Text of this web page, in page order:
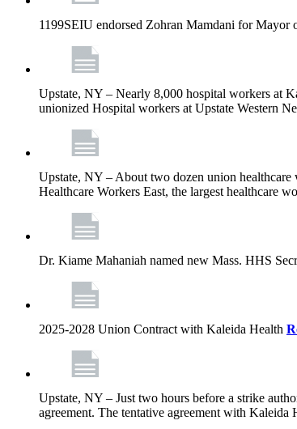
1199SEIU endorsed Zohran Mamdani for Mayor
Upstate, NY – Nearly 8,000 hospital workers at
unionized Hospital workers at Upstate Western
Upstate, NY – About two dozen union healthcare
Healthcare Workers East, the largest healthcare
Dr. Kiame Mahaniah named new Mass. HHS
2025-2028 Union Contract with Kaleida Health
Upstate, NY – Just two hours before a strike
agreement. The tentative agreement with Kaleida